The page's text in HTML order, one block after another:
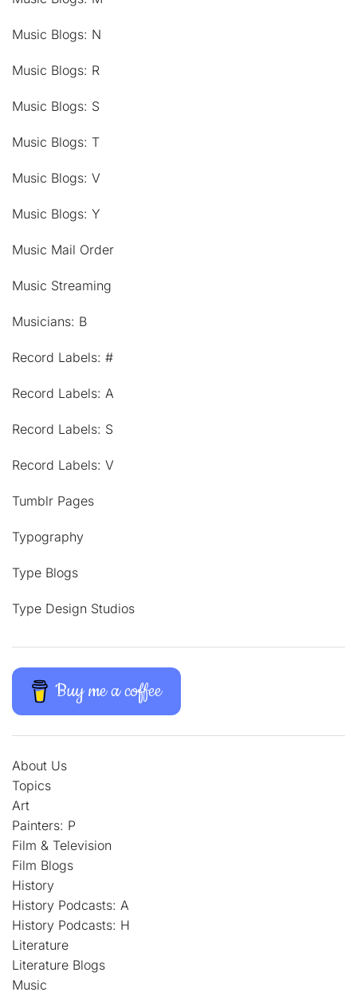
Music Blogs: N
Music Blogs: R
Music Blogs: S
Music Blogs: T
Music Blogs: V
Music Blogs: Y
Music Mail Order
Music Streaming
Musicians: B
Record Labels: #
Record Labels: A
Record Labels: S
Record Labels: V
Tumblr Pages
Typography
Type Blogs
Type Design Studios
Buy me a coffee
About Us
Topics
Art
Painters: P
Film & Television
Film Blogs
History
History Podcasts: A
History Podcasts: H
Literature
Literature Blogs
Music